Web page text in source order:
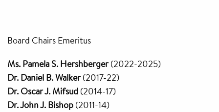
Board Chairs Emeritus
Ms. Pamela S. Hershberger(2022-2025)
Dr. Daniel B. Walker(2017-22)
Dr. Oscar J. Mifsud (2014-17)
Dr. John J. Bishop (2011-14)